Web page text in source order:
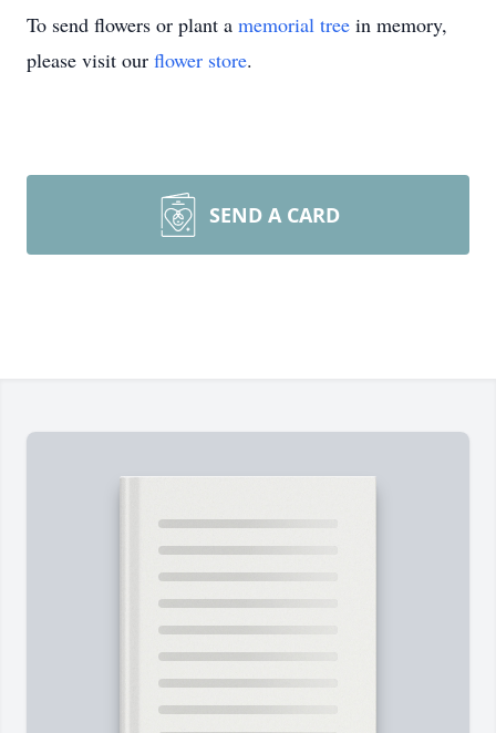
To send flowers or plant a memorial tree in memory,
please visit our flower store.
SEND A CARD